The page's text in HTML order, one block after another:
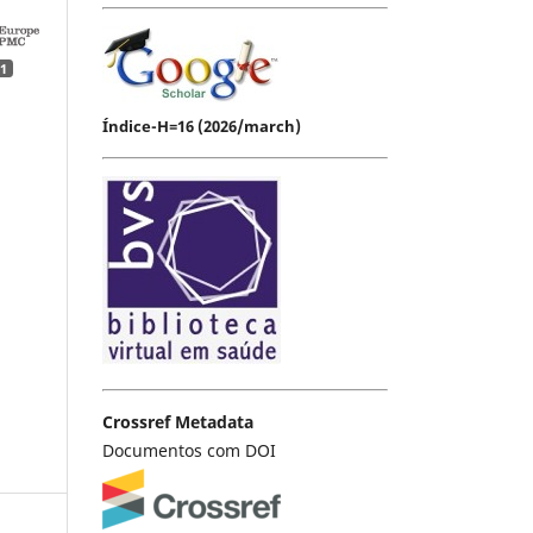
1
Índice-H=16 (2026/march)
Crossref Metadata
Documentos com DOI